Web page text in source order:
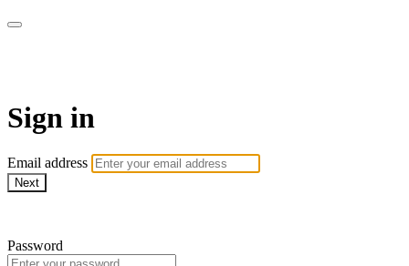
Sign in
Email address
Next
Password